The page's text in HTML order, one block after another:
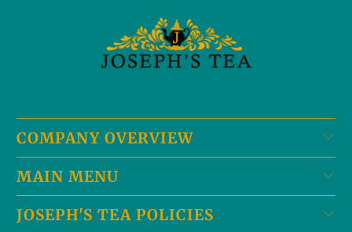
COMPANY OVERVIEW
MAIN MENU
JOSEPH'S TEA POLICIES